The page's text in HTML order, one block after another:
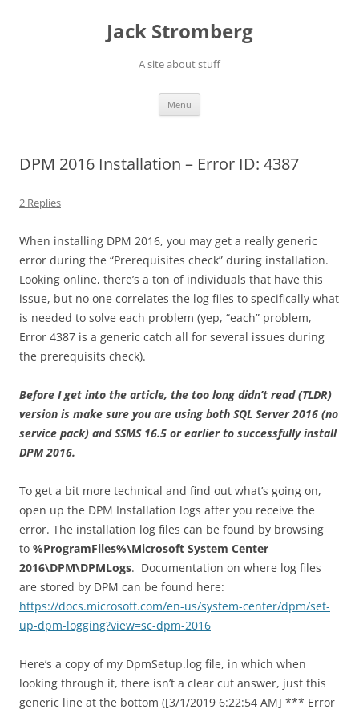
Jack Stromberg
A site about stuff
Menu
DPM 2016 Installation – Error ID: 4387
2 Replies
When installing DPM 2016, you may get a really generic
error during the “Prerequisites check” during installation.
Looking online, there’s a ton of individuals that have this
issue, but no one correlates the log files to specifically what
is needed to solve each problem (yep, “each” problem,
Error 4387 is a generic catch all for several issues during
the prerequisits check).
Before I get into the article, the too long didn’t read (TLDR)
version is make sure you are using both SQL Server 2016 (no
service pack) and SSMS 16.5 or earlier to successfully install
DPM 2016.
To get a bit more technical and find out what’s going on,
open up the DPM Installation logs after you receive the
error. The installation log files can be found by browsing
to %ProgramFiles%\Microsoft System Center
2016\DPM\DPMLogs. Documentation on where log files
are stored by DPM can be found here:
https://docs.microsoft.com/en-us/system-center/dpm/set-
up-dpm-logging?view=sc-dpm-2016
Here’s a copy of my DpmSetup.log file, in which when
looking through it, there isn’t a clear cut answer, just this
generic line at the bottom ([3/1/2019 6:22:54 AM] *** Error